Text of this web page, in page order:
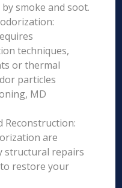
smoke and soot.
techniques,
or thermal
particles
MD
Reconstruction:
are
structural repairs
restore your